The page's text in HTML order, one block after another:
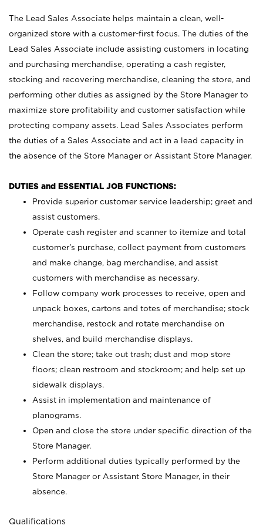
The Lead Sales Associate helps maintain a clean, well-
organized store with a customer-first focus. The duties of the
Lead Sales Associate include assisting customers in locating
and purchasing merchandise, operating a cash register,
stocking and recovering merchandise, cleaning the store, and
performing other duties as assigned by the Store Manager to
maximize store profitability and customer satisfaction while
protecting company assets. Lead Sales Associates perform
the duties of a Sales Associate and act in a lead capacity in
the absence of the Store Manager or Assistant Store Manager.
DUTIES and ESSENTIAL JOB FUNCTIONS:
Provide superior customer service leadership; greet and
assist customers.
Operate cash register and scanner to itemize and total
customer’s purchase, collect payment from customers
and make change, bag merchandise, and assist
customers with merchandise as necessary.
Follow company work processes to receive, open and
unpack boxes, cartons and totes of merchandise; stock
merchandise, restock and rotate merchandise on
shelves, and build merchandise displays.
Clean the store; take out trash; dust and mop store
floors; clean restroom and stockroom; and help set up
sidewalk displays.
Assist in implementation and maintenance of
planograms.
Open and close the store under specific direction of the
Store Manager.
Perform additional duties typically performed by the
Store Manager or Assistant Store Manager, in their
absence.
Qualifications